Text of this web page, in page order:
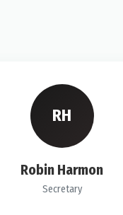
RH
Robin Harmon
Secretary